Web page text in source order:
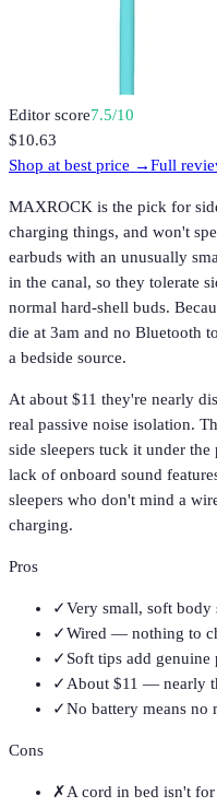
Editor score7.5/10
$10.63
Shop at best price →Full
MAXROCK is the pick for
charging things, and won't
earbuds with an unusually
in the canal, so they tolerate
normal hard-shell buds.
die at 3am and no Bluetooth
a bedside source.
At about $11 they're nearly
real passive noise isolation.
side sleepers tuck it under
lack of onboard sound
sleepers who don't mind a
charging.
Pros
✓Very small, soft body
✓Wired — nothing to
✓ Soft tips add genuine
✓About $11 — nearly
✓No battery means no
Cons
✗A cord in bed isn't for